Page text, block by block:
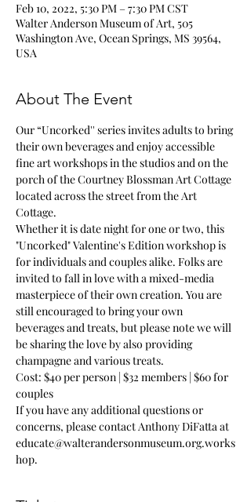
Feb 10, 2022, 5:30 PM – 7:30 PM CST
Walter Anderson Museum of Art, 505
Washington Ave, Ocean Springs, MS 39564,
USA
About The Event
Our “Uncorked'' series invites adults to bring
their own beverages and enjoy accessible
fine art workshops in the studios and on the
porch of the Courtney Blossman Art Cottage
located across the street from the Art
Cottage.
Whether it is date night for one or two, this
"Uncorked" Valentine's Edition workshop is
for individuals and couples alike. Folks are
invited to fall in love with a mixed-media
masterpiece of their own creation. You are
still encouraged to bring your own
beverages and treats, but please note we will
be sharing the love by also providing
champagne and various treats.
Cost: $40 per person | $32 members | $60 for
couples
If you have any additional questions or
concerns, please contact Anthony DiFatta at
educate@walterandersonmuseum.org.works
hop.